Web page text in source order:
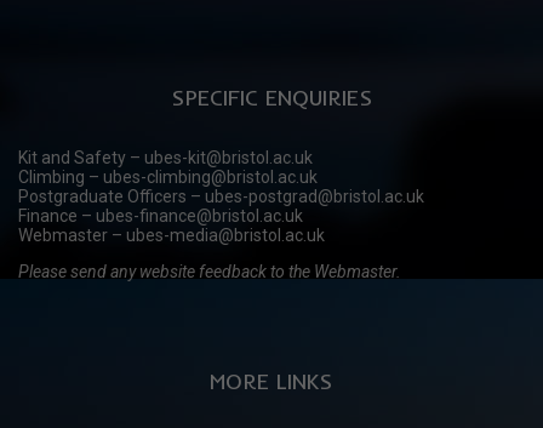
SPECIFIC ENQUIRIES
Kit and Safety – ubes-kit@bristol.ac.uk
Climbing – ubes-climbing@bristol.ac.uk
Postgraduate Officers – ubes-postgrad@bristol.ac.uk
Finance – ubes-finance@bristol.ac.uk
Webmaster – ubes-media@bristol.ac.uk
Please send any website feedback to the Webmaster.
MORE LINKS